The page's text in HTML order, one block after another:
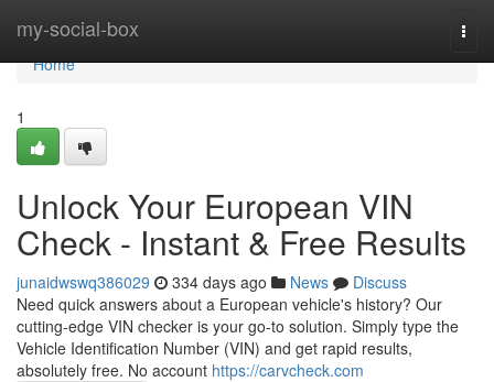
my-social-box
Home
Home
1
Unlock Your European VIN
Check - Instant & Free Results
junaidwswq386029 334 days ago News
Discuss
Need quick answers about a European vehicle's history? Our
cutting-edge VIN checker is your go-to solution. Simply type the
Vehicle Identification Number (VIN) and get rapid results,
absolutely free. No account https://carvcheck.com